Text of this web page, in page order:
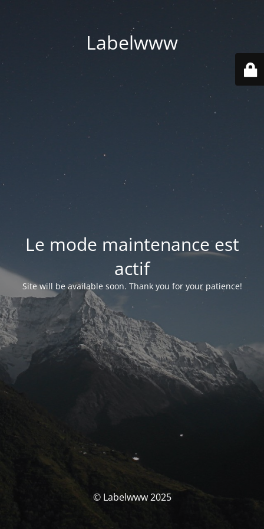
Labelwww
Le mode maintenance est
actif
Site will be available soon. Thank you for your patience!
© Labelwww 2025